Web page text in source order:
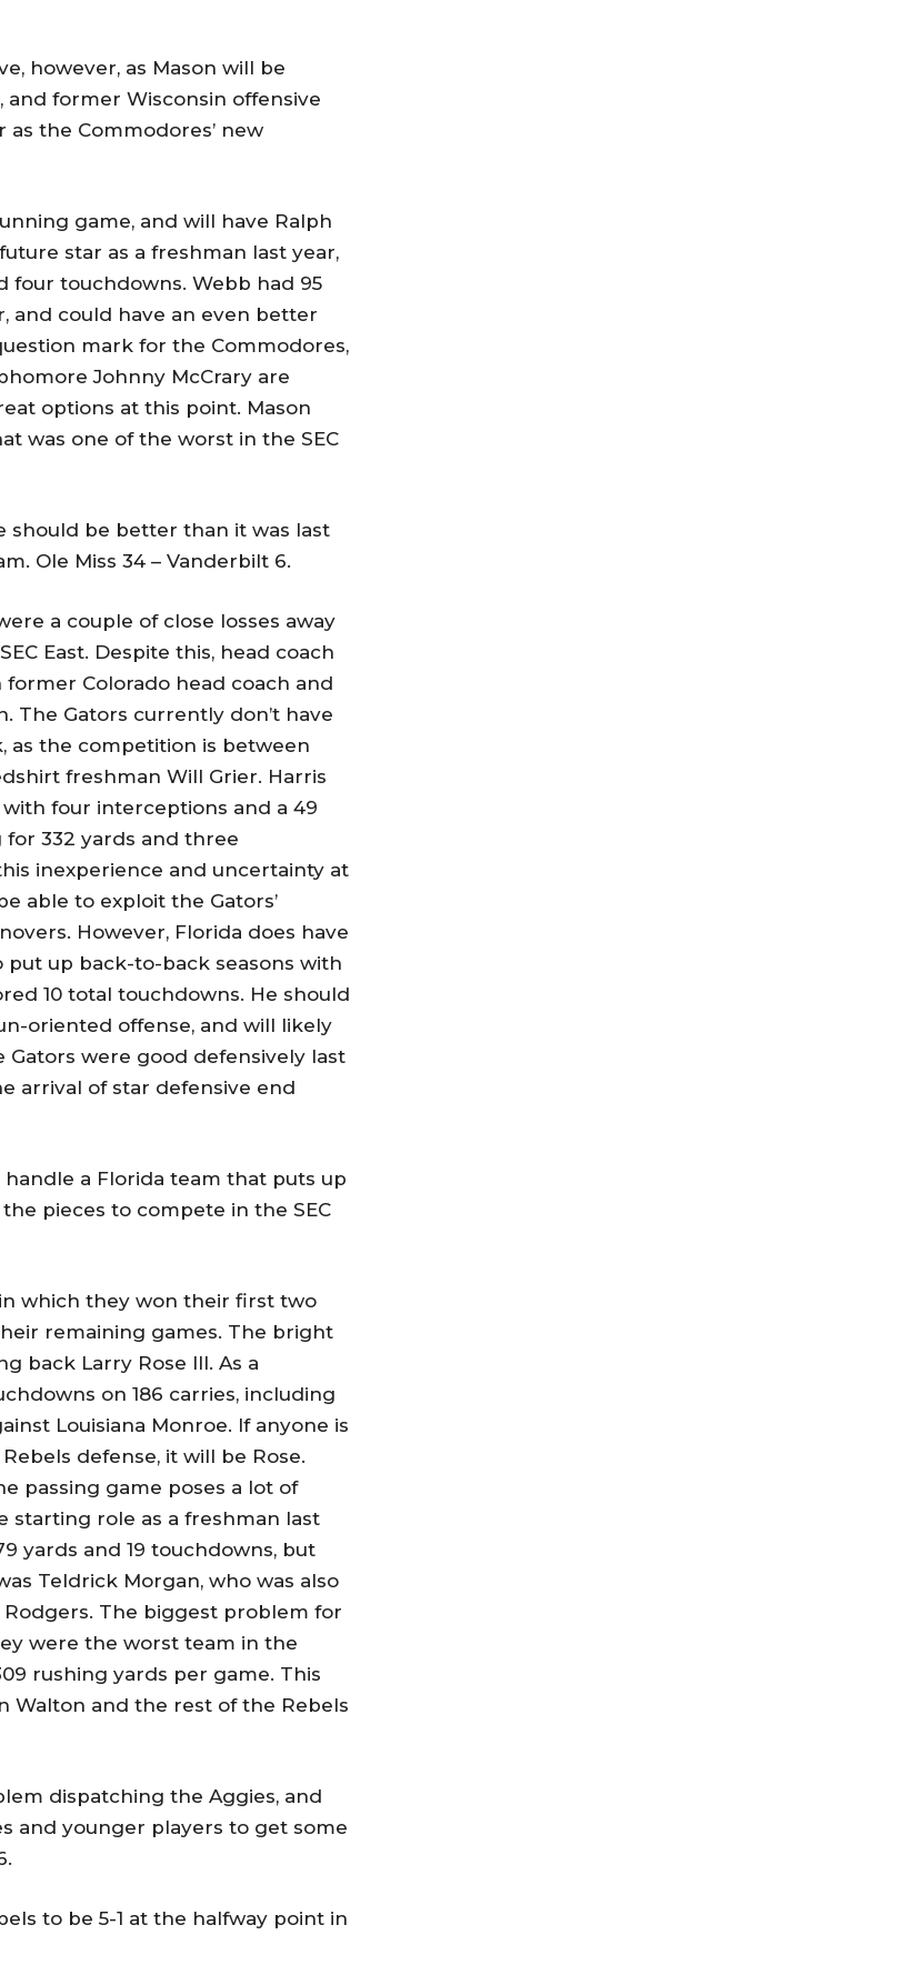
however, as Mason will be
former Wisconsin offensive
the Commodores’ new
game, and will have Ralph
star as a freshman last year,
four touchdowns. Webb had 95
and could have an even better
mark for the Commodores,
Johnny McCrary are
options at this point. Mason
was one of the worst in the SEC
should be better than it was last
Ole Miss 34 – Vanderbilt 6.
a couple of close losses away
East. Despite this, head coach
Colorado head coach and
The Gators currently don’t have
as the competition is between
freshman Will Grier. Harris
with four interceptions and a 49
332 yards and three
inexperience and uncertainty at
able to exploit the Gators’
However, Florida does have
up back-to-back seasons with
10 total touchdowns. He should
oriented offense, and will likely
were good defensively last
arrival of star defensive end
a Florida team that puts up
pieces to compete in the SEC
which they won their first two
remaining games. The bright
back Larry Rose III. As a
on 186 carries, including
Louisiana Monroe. If anyone is
defense, it will be Rose.
passing game poses a lot of
starting role as a freshman last
yards and 19 touchdowns, but
Teldrick Morgan, who was also
The biggest problem for
were the worst team in the
rushing yards per game. This
Walton and the rest of the Rebels
dispatching the Aggies, and
and younger players to get some
to be 5-1 at the halfway point in